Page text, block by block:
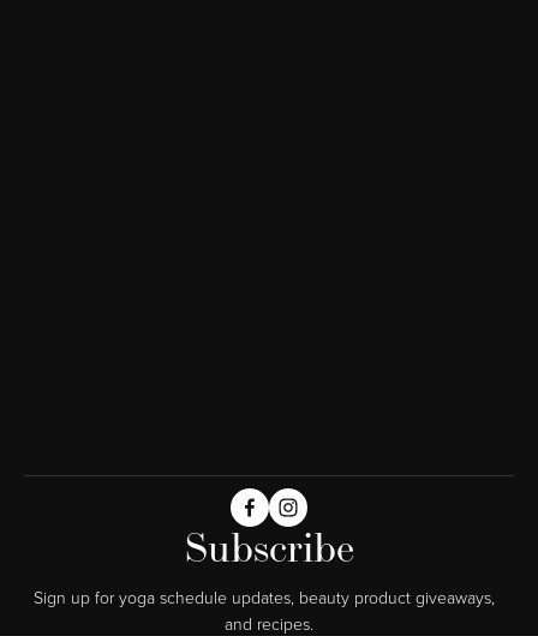
Subscribe
Sign up for yoga schedule updates, beauty product giveaways,
and recipes.